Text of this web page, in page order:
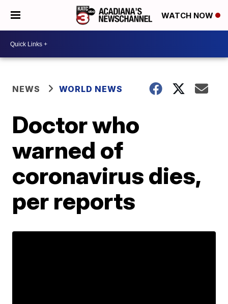
WATCH NOW
NEWS WORLD NEWS
Doctor who
warned of
coronavirus dies,
per reports